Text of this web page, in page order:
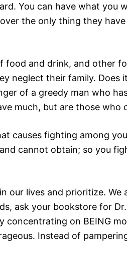
You can have what you
the only thing they have
food and drink, and other
neglect their family. Does
of a greedy man who
much, but are those who
causes fighting among
cannot obtain; so you
our lives and prioritize. We
ask your bookstore for Dr.
concentrating on BEING
Instead of